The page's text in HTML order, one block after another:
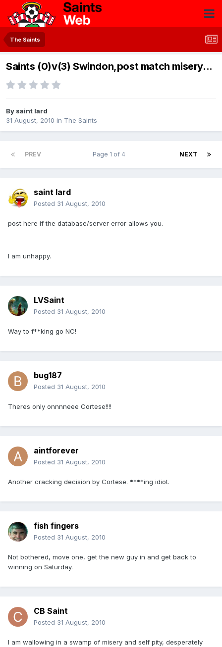
The Saints
Saints (0)v(3) Swindon,post match misery...
By saint lard
31 August, 2010 in The Saints
PREV NEXT
Page 1 of 4
saint lard
Posted 31 August, 2010
post here if the database/server error allows you.
I am unhappy.
LVSaint
Posted 31 August, 2010
Way to f**king go NC!
bug187
Posted 31 August, 2010
Theres only onnnneee Cortese!!!!
aintforever
Posted 31 August, 2010
Another cracking decision by Cortese. ****ing idiot.
fish fingers
Posted 31 August, 2010
Not bothered, move one, get the new guy in and get back to
winning on Saturday.
CB Saint
Posted 31 August, 2010
I am wallowing in a swamp of misery and self pity, desperately